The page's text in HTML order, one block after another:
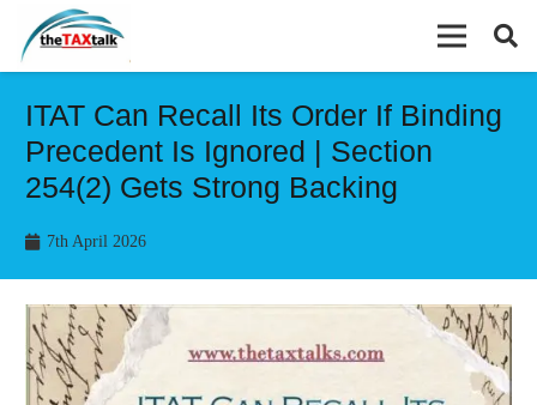
ITAT Can Recall Its Order If Binding
Precedent Is Ignored | Section
254(2) Gets Strong Backing
7th April 2026